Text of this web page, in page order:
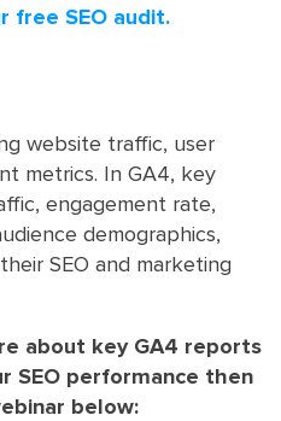
free SEO audit.
website traffic, user
metrics. In GA4, key
engagement rate,
demographics,
SEO and marketing
about key GA4 reports
SEO performance then
below: